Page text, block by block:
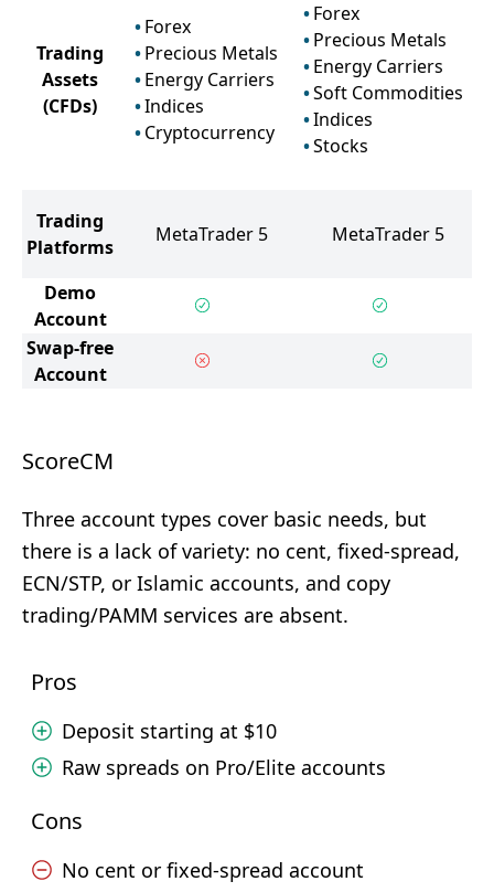
Trading
Assets
(CFDs)
Forex
Precious Metals
Energy Carriers
Indices
Cryptocurrency
Forex
Precious Metals
Energy Carriers
Soft Commodities
Indices
Stocks
Trading
Platforms
MetaTrader 5 MetaTrader 5
Demo
Account
Swap-free
Account
ScoreCM
Three account types cover basic needs, but
there is a lack of variety: no cent, fixed-spread,
ECN/STP, or Islamic accounts, and copy
trading/PAMM services are absent.
Pros
Deposit starting at $10
Raw spreads on Pro/Elite accounts
Cons
No cent or fixed-spread account